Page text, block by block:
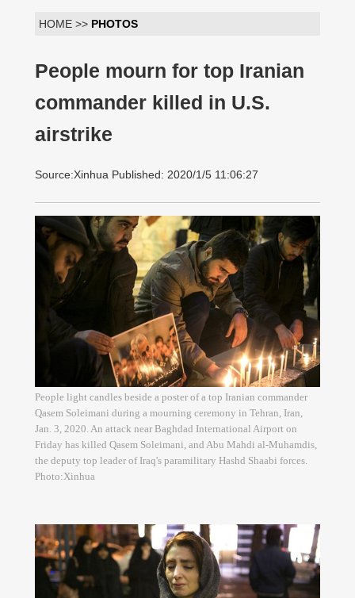
HOME >> PHOTOS
People mourn for top Iranian
commander killed in U.S.
airstrike
Source:Xinhua Published: 2020/1/5 11:06:27
People light candles beside a poster of a top Iranian commander
Qasem Soleimani during a mourning ceremony in Tehran, Iran,
Jan. 3, 2020. An attack near Baghdad International Airport on
Friday has killed Qasem Soleimani, and Abu Mahdi al-Muhamdis,
the deputy top leader of Iraq's paramilitary Hashd Shaabi forces.
Photo:Xinhua